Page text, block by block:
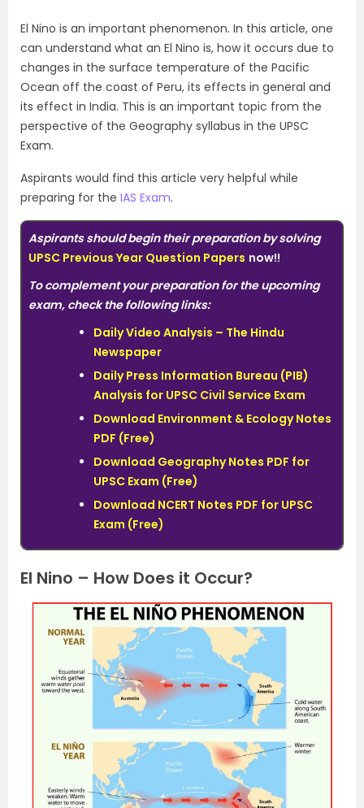
El Nino is an important phenomenon. In this article, one
can understand what an El Nino is, how it occurs due to
changes in the surface temperature of the Pacific
Ocean off the coast of Peru, its effects in general and
its effect in India. This is an important topic from the
perspective of the Geography syllabus in the UPSC
Exam.
Aspirants would find this article very helpful while
preparing for the IAS Exam.
Aspirants should begin their preparation by solving
UPSC Previous Year Question Papers now!!
To complement your preparation for the upcoming
exam, check the following links:
Daily Video Analysis – The Hindu
Newspaper
Daily Press Information Bureau (PIB)
Analysis for UPSC Civil Service Exam
Download Environment & Ecology Notes
PDF (Free)
Download Geography Notes PDF for
UPSC Exam (Free)
Download NCERT Notes PDF for UPSC
Exam (Free)
El Nino – How Does it Occur?